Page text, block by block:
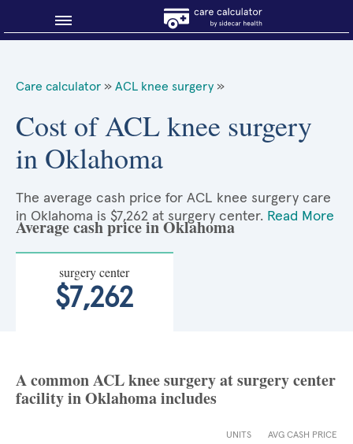
About Sidecar Health
Care calculator » ACL knee surgery »
Cost of ACL knee surgery
in Oklahoma
The average cash price for ACL knee surgery care
in Oklahoma is $7,262 at surgery center. Read More
Average cash price in Oklahoma
surgery center
$7,262
A common ACL knee surgery at surgery center
facility in Oklahoma includes
UNITS AVG CASH PRICE